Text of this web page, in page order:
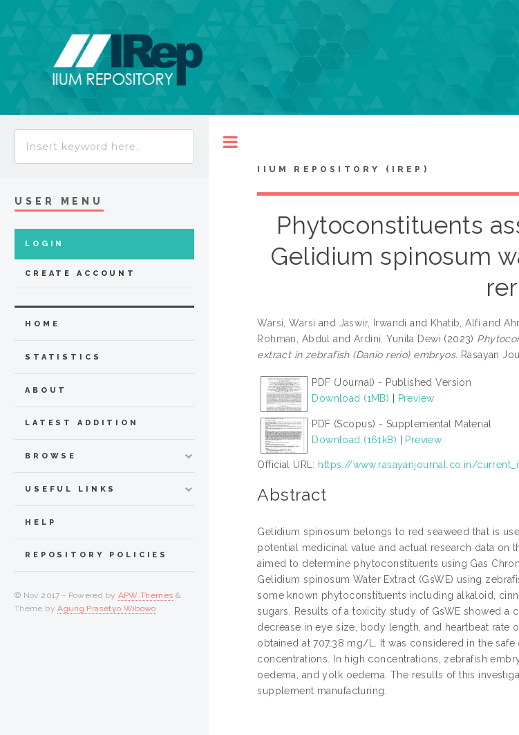
IIUM REPOSITORY (IREP)
Phytoconstituents
Gelidium spinosum
Warsi, Warsi and Jaswir, Irwandi and Khatib, Alfi and
Rohman, Abdul
and Ardini, Yunita Dewi (2023)
extract in zebrafish (Danio rerio) embryos. Rasayan
PDF (Journal) - Published Version
Download (1MB)
Preview
PDF (Scopus) - Supplemental Material
Download (161kB)
Preview
Official URL: https://www.rasayanjournal.co.in/
Abstract
Gelidium spinosum belongs to red seaweed that is
potential medicinal value and actual research data
aimed to determine phytoconstituents using Gas
Gelidium spinosum Water Extract (GsWE) using
some known phytoconstituents including alkaloid,
sugars. Results of a toxicity study of GsWE showed
decrease in eye size, body length, and heartbeat rate
obtained at 707.38 mg/L. It was considered in the
concentrations. In high concentrations, zebrafish
oedema, and yolk oedema. The results of this
supplement manufacturing.
USER MENU
LOGIN
CREATE ACCOUNT
HOME
STATISTICS
ABOUT
LATEST ADDITION
BROWSE
USEFUL LINKS
HELP
REPOSITORY POLICIES
© Nov 2017 - Powered by APW Themes &
Theme byAgung Prasetyo Wibowo.